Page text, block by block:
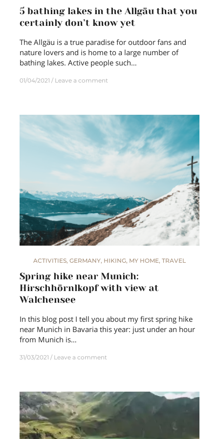
5 bathing lakes in the Allgäu that you
certainly don’t know yet
The Allgäu is a true paradise for outdoor fans and
nature lovers and is home to a large number of
bathing lakes. Active people such…
01/04/2021 Leave a comment
ACTIVITIES, GERMANY, HIKING, MY HOME, TRAVEL
Spring hike near Munich:
Hirschhörnlkopf with view at
Walchensee
In this blog post I tell you about my first spring hike
near Munich in Bavaria this year: just under an hour
from Munich is…
31/03/2021 Leave a comment